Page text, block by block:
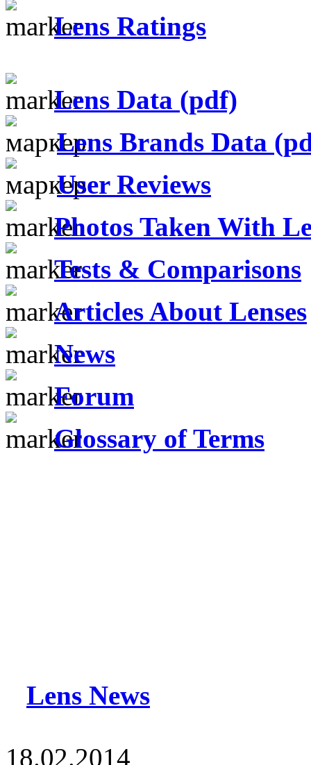
Lens Ratings
Lens Data (pdf)
Lens Brands Data
User Reviews
Photos Taken With
Tests & Comparisons
Articles About Lenses
News
Forum
Glossary of Terms
Lens News
18.02.2014